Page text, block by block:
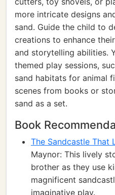
more intricate designs
sand. Guide the child to
creations to enhance
and storytelling abilities.
themed play sessions,
sand habitats for animal
scenes from books or
sand as a set.
Book
The Sandcastle That
Maynor: This lively
brother as they use
magnificent
imaginative play.